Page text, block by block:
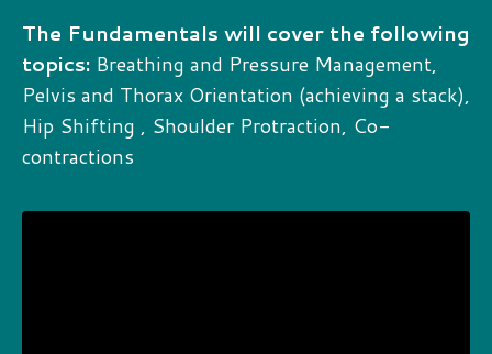
The Fundamentals will cover the following
topics: Breathing and Pressure Management,
Pelvis and Thorax Orientation (achieving a stack),
Hip Shifting , Shoulder Protraction, Co-
contractions